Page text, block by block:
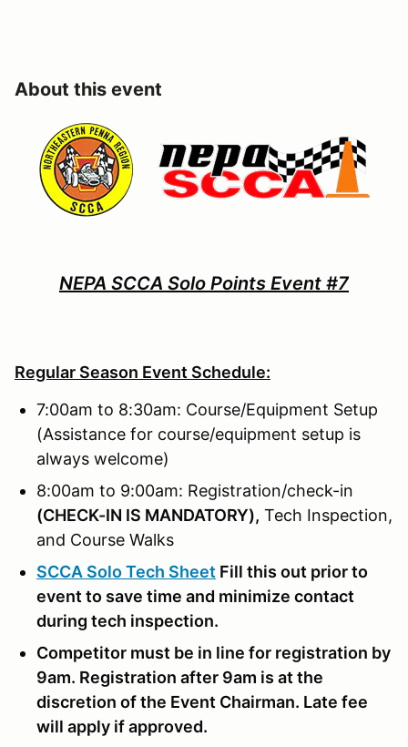
About this event
NEPA SCCA Solo Points Event #7
Regular Season Event Schedule:
7:00am to 8:30am: Course/Equipment Setup
(Assistance for course/equipment setup is
always welcome)
8:00am to 9:00am: Registration/check-in
(CHECK-IN IS MANDATORY), Tech Inspection,
and Course Walks
SCCA Solo Tech Sheet Fill this out prior to
event to save time and minimize contact
during tech inspection.
Competitor must be in line for registration by
9am. Registration after 9am is at the
discretion of the Event Chairman. Late fee
will apply if approved.